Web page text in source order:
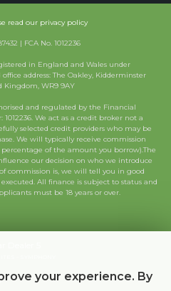
read our privacy policy
| FCA No. 1012236
in England and Wales under
address: The Oakley, Kidderminster
Kingdom, WR9 9AY
and regulated by the Financial
We act as a credit broker not a
selected credit providers who may be
We will typically receive commission
of the amount you borrow).The
our decision on who we introduce
commission is, we will tell you in good
All finance is subject to status and
must be 18 years or over.
your experience. By